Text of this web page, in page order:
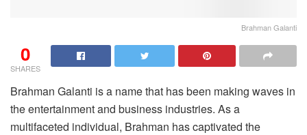
Brahman Galanti
0
SHARES
Brahman Galanti is a name that has been making waves in
the entertainment and business industries. As a
multifaceted individual, Brahman has captivated the